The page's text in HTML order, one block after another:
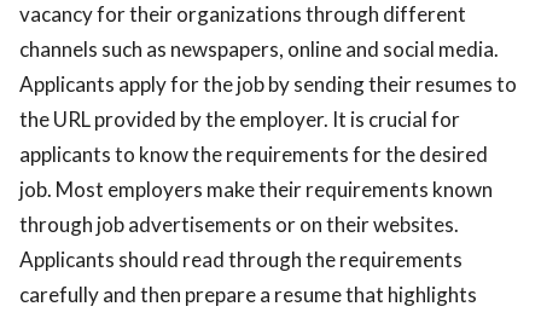
vacancy for their organizations through different
channels such as newspapers, online and social media.
Applicants apply for the job by sending their resumes to
the URL provided by the employer. It is crucial for
applicants to know the requirements for the desired
job. Most employers make their requirements known
through job advertisements or on their websites.
Applicants should read through the requirements
carefully and then prepare a resume that highlights